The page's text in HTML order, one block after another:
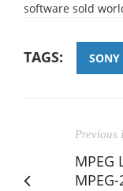
software sold
TAGS: SONY
Previous
MPEG